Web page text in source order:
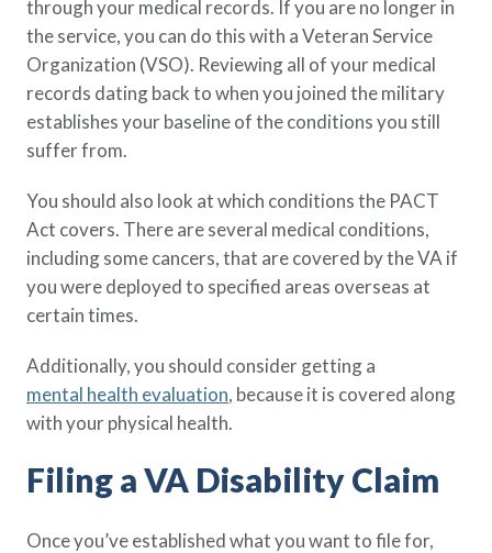
through your medical records. If you are no longer in
the service, you can do this with a Veteran Service
Organization (VSO). Reviewing all of your medical
records dating back to when you joined the military
establishes your baseline of the conditions you still
suffer from.
You should also look at which conditions the PACT
Act covers. There are several medical conditions,
including some cancers, that are covered by the VA if
you were deployed to specified areas overseas at
certain times.
Additionally, you should consider getting a
mental health evaluation, because it is covered along
with your physical health.
Filing a VA Disability Claim
Once you’ve established what you want to file for,